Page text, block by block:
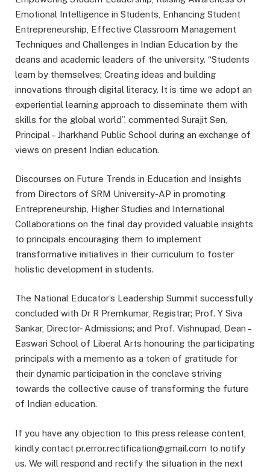
Emotional Intelligence in Students, Enhancing Student
Entrepreneurship, Effective Classroom Management
Techniques and Challenges in Indian Education by the
deans and academic leaders of the university. “Students
learn by themselves; Creating ideas and building
innovations through digital literacy. It is time we adopt an
experiential learning approach to disseminate them with
skills for the global world”, commented Surajit Sen,
Principal – Jharkhand Public School during an exchange of
views on present Indian education.
Discourses on Future Trends in Education and Insights
from Directors of SRM University-AP in promoting
Entrepreneurship, Higher Studies and International
Collaborations on the final day provided valuable insights
to principals encouraging them to implement
transformative initiatives in their curriculum to foster
holistic development in students.
The National Educator’s Leadership Summit successfully
concluded with Dr R Premkumar, Registrar; Prof. Y Siva
Sankar, Director- Admissions; and Prof. Vishnupad, Dean –
Easwari School of Liberal Arts honouring the participating
principals with a memento as a token of gratitude for
their dynamic participation in the conclave striving
towards the collective cause of transforming the future
of Indian education.
If you have any objection to this press release content,
kindly contact pr.error.rectification@gmail.com to notify
us. We will respond and rectify the situation in the next